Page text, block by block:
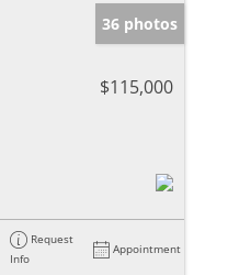
36 photos
$115,000
Request
Info
Appointment